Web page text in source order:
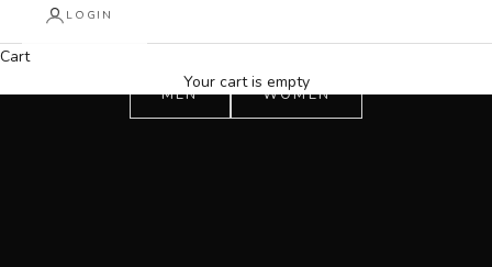
LOGIN
Cart
Your cart is empty
MEN WOMEN